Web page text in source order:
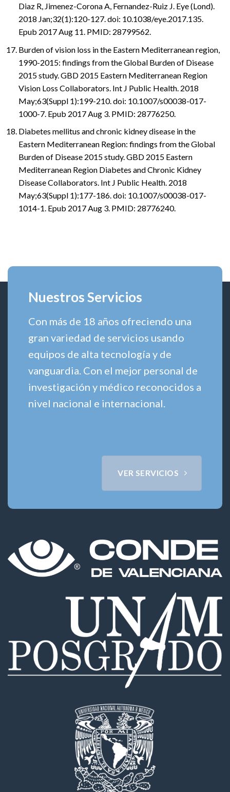
Diaz R, Jimenez-Corona A, Fernandez-Ruiz J. Eye (Lond).
2018 Jan;32(1):120-127. doi: 10.1038/eye.2017.135.
Epub 2017 Aug 11. PMID: 28799562.
Burden of vision loss in the Eastern Mediterranean region,
1990-2015: findings from the Global Burden of Disease
2015 study. GBD 2015 Eastern Mediterranean Region
Vision Loss Collaborators. Int J Public Health. 2018
May;63(Suppl 1):199-210. doi: 10.1007/s00038-017-
1000-7. Epub 2017 Aug 3. PMID: 28776250.
Diabetes mellitus and chronic kidney disease in the
Eastern Mediterranean Region: findings from the Global
Burden of Disease 2015 study. GBD 2015 Eastern
Mediterranean Region Diabetes and Chronic Kidney
Disease Collaborators. Int J Public Health. 2018
May;63(Suppl 1):177-186. doi: 10.1007/s00038-017-
1014-1. Epub 2017 Aug 3. PMID: 28776240.
Nuestros Servicios
Con más de 18 años ofreciendo una
gran variedad de servicios usando
equipos de alta tecnología y de
vanguardia. Con el mejor personal de
investigación y médico reconocidos a
nivel nacional e internacional.
VER SERVICIOS